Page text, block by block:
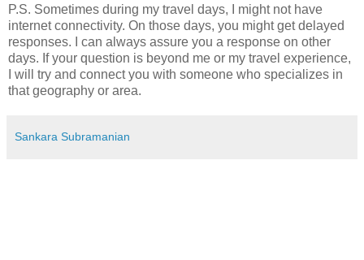
P.S. Sometimes during my travel days, I might not have
internet connectivity. On those days, you might get delayed
responses. I can always assure you a response on other
days. If your question is beyond me or my travel experience,
I will try and connect you with someone who specializes in
that geography or area.
Sankara Subramanian